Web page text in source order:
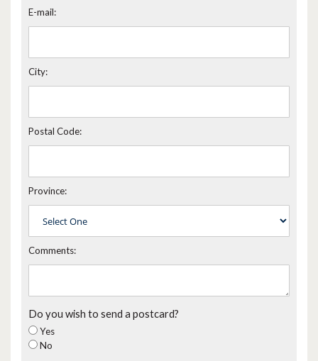
E-mail:
City:
Postal Code:
Province:
Comments:
Do you wish to send a postcard?
Yes
No